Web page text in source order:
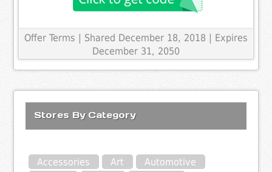
Offer Terms | Shared December 18, 2018 | Expires
December 31, 2050
Stores By Category
Accessories Art
Automotive